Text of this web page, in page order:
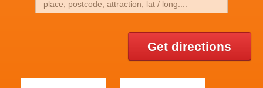
Get directions